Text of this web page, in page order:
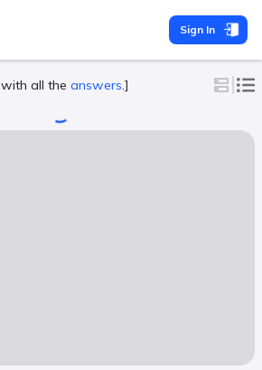
Sign In
with all the answers ]